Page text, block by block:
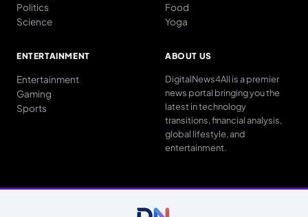
Politics
Science
Food
Yoga
ENTERTAINMENT
Entertainment
Gaming
Sports
ABOUT US
DigitalNews4All is a premier
news portal bringing you the
latest in technology
transitions, financial analysis,
global lifestyle, and
entertainment.